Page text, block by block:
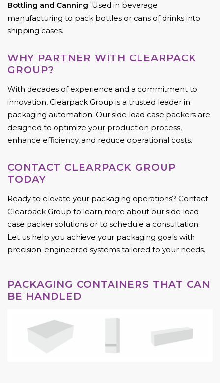
Bottling and Canning: Used in beverage
manufacturing to pack bottles or cans of drinks into
shipping cases.
WHY PARTNER WITH CLEARPACK
GROUP?
With decades of experience and a commitment to
innovation, Clearpack Group is a trusted leader in
packaging automation. Our side load case packers are
designed to optimize your production process,
enhance efficiency, and reduce operational costs.
CONTACT CLEARPACK GROUP
TODAY
Ready to elevate your packaging operations? Contact
Clearpack Group to learn more about our side load
case packer solutions or to schedule a consultation.
Let us help you achieve your packaging goals with
precision-engineered systems tailored to your needs.
PACKAGING CONTAINERS THAT CAN
BE HANDLED